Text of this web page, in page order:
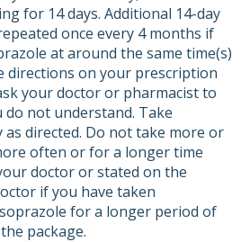
for 14 days. Additional 14-day
once every 4 months if
at around the same time(s)
directions on your prescription
your doctor or pharmacist to
not understand. Take
as directed. Do not take more or
often or for a longer time
doctor or stated on the
if you have taken
for a longer period of
package.